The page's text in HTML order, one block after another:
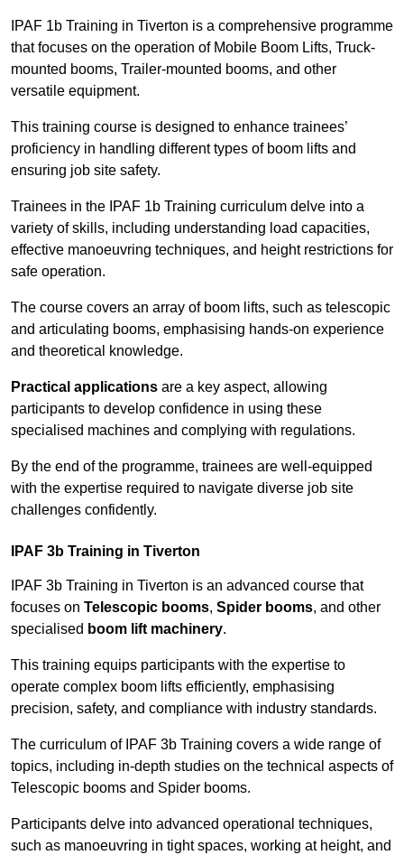
IPAF 1b Training in Tiverton is a comprehensive programme
that focuses on the operation of Mobile Boom Lifts, Truck-
mounted booms, Trailer-mounted booms, and other
versatile equipment.
This training course is designed to enhance trainees’
proficiency in handling different types of boom lifts and
ensuring job site safety.
Trainees in the IPAF 1b Training curriculum delve into a
variety of skills, including understanding load capacities,
effective manoeuvring techniques, and height restrictions for
safe operation.
The course covers an array of boom lifts, such as telescopic
and articulating booms, emphasising hands-on experience
and theoretical knowledge.
Practical applications are a key aspect, allowing
participants to develop confidence in using these
specialised machines and complying with regulations.
By the end of the programme, trainees are well-equipped
with the expertise required to navigate diverse job site
challenges confidently.
IPAF 3b Training in Tiverton
IPAF 3b Training in Tiverton is an advanced course that
focuses on Telescopic booms, Spider booms, and other
specialised boom lift machinery.
This training equips participants with the expertise to
operate complex boom lifts efficiently, emphasising
precision, safety, and compliance with industry standards.
The curriculum of IPAF 3b Training covers a wide range of
topics, including in-depth studies on the technical aspects of
Telescopic booms and Spider booms.
Participants delve into advanced operational techniques,
such as manoeuvring in tight spaces, working at height, and